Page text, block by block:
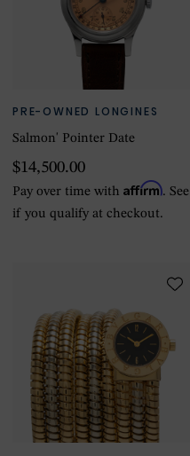
PRE-OWNED LONGINES
Salmon' Pointer Date
$14,500.00
Pay over time with Affirm. See
if you qualify at checkout.